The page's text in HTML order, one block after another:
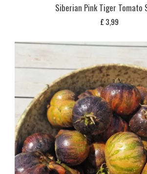
Siberian Pink Tiger Tomato
£ 3,99